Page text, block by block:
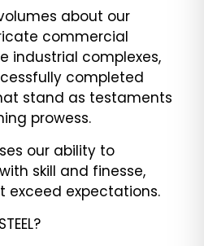
about our
commercial
industrial complexes,
completed
stand as testaments
prowess.
our ability to
skill and finesse,
exceed expectations.